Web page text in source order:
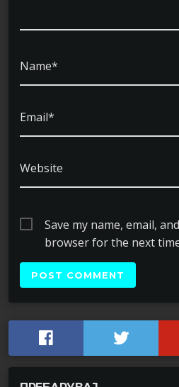
Name*
Email*
Website
Save my name, email,
browser for the next